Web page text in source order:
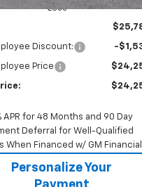
Less
Discount: -
Price
APR for 48 Months and 90 Day
Deferral for Well-Qualified
When Financed w/ GM Financial
Personalize Your